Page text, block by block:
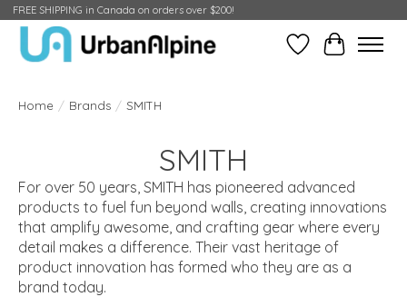
FREE SHIPPING in Canada on orders over $200!
Wish ListCart
Home / Brands / SMITH
SMITH
For over 50 years, SMITH has pioneered advanced
products to fuel fun beyond walls, creating innovations
that amplify awesome, and crafting gear where every
detail makes a difference. Their vast heritage of
product innovation has formed who they are as a
brand today.